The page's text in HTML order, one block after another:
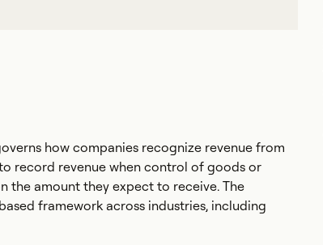
how companies recognize revenue from
record revenue when control of goods or
the amount they expect to receive. The
framework across industries, including